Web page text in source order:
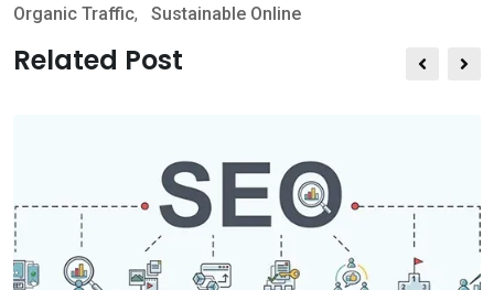
t
r
E
m
i
n
Organic Traffic, Sustainable Online
Related Post